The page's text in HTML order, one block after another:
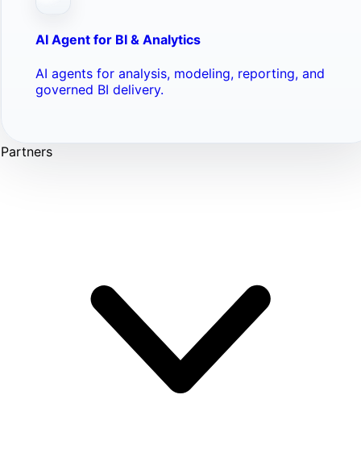
AI Agent for BI & Analytics
AI agents for analysis, modeling, reporting, and
governed BI delivery.
Partners